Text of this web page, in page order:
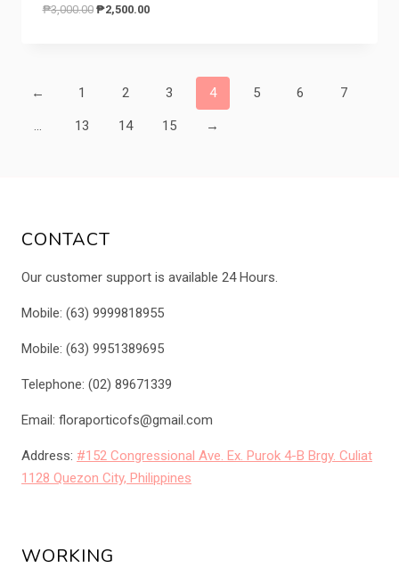
₱3,000.00 Original
₱2,500.00Current
← 1 2 3 4 5 6 7
… 13 14 15 →
CONTACT
Our customer support is available 24 Hours.
Mobile: (63) 9999818955
Mobile: (63) 9951389695
Telephone: (02) 89671339
Email: floraporticofs@gmail.com
Address: #152 Congressional Ave. Ex. Purok 4-B Brgy. Culiat
1128 Quezon City, Philippines
WORKING